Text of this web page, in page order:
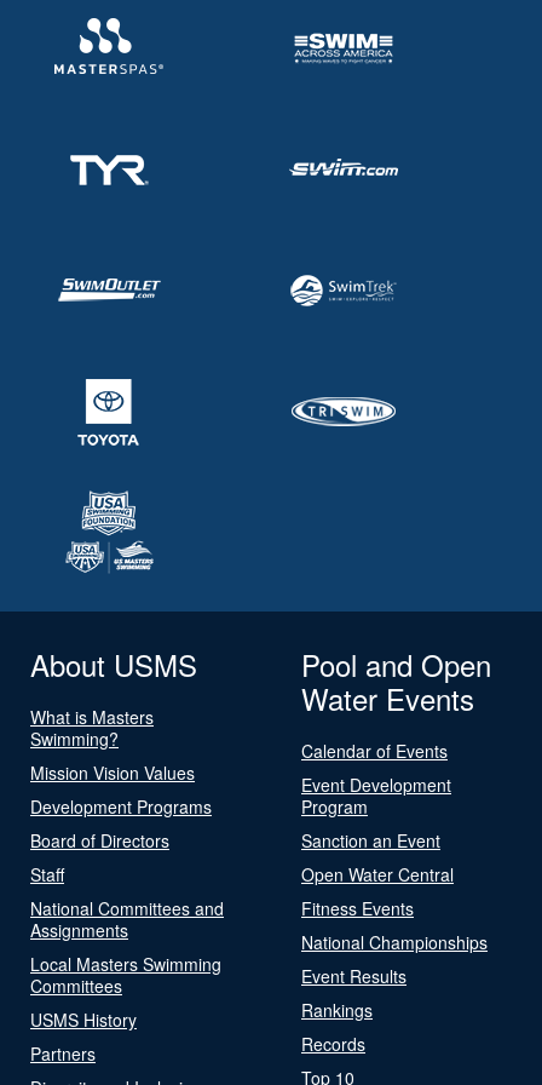
About USMS
What is Masters
Swimming?
Mission Vision Values
Development Programs
Board of Directors
Staff
National Committees and
Assignments
Local Masters Swimming
Committees
USMS History
Partners
Pool and Open
Water Events
Calendar of Events
Event Development
Program
Sanction an Event
Open Water Central
Fitness Events
National Championships
Event Results
Rankings
Records
Top 10